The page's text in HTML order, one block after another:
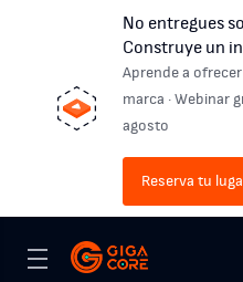
No entregues
Construye un
Aprende a
marca · Webinar
agosto
Reserva tu